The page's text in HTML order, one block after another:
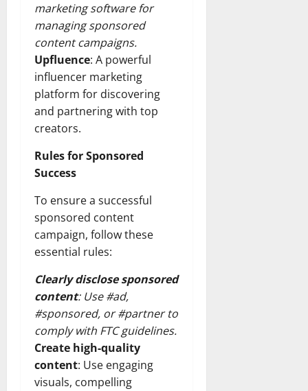
marketing software for
managing sponsored
content campaigns.
Upfluence: A powerful
influencer marketing
platform for discovering
and partnering with top
creators.
Rules for Sponsored
Success
To ensure a successful
sponsored content
campaign, follow these
essential rules:
Clearly disclose sponsored
content: Use #ad,
#sponsored, or #partner to
comply with FTC guidelines.
Create high-quality
content: Use engaging
visuals, compelling